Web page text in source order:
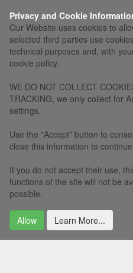
Privacy and Cookie
Our Website uses cookies to
selected third parties use
technical purposes and, with
cookie policy.
WE DO NOT COLLECT
TRACKING, we only collect for
settings.
Use the "Accept" button to
close this information to
If you do not accept their use,
functions of the site will not be
possible.
Allow Learn More...